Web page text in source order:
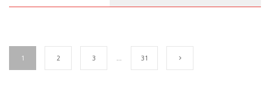
1 2 3 31